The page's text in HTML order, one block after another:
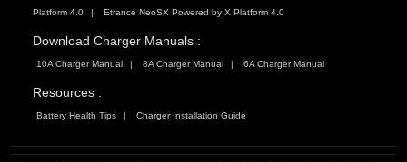
Platform 4.0 Etrance NeoSX Powered by X Platform 4.0
Download Charger Manuals :
10A Charger Manual 8A Charger Manual 6A Charger Manual
Resources :
Battery Health Tips Charger Installation Guide